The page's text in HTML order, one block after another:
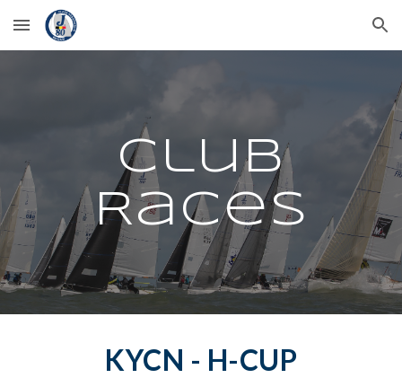
Skip to main content Skip to navigation
Club
Races
KYCN - H-CUP